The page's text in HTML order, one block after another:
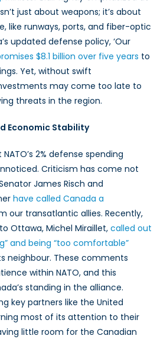
just about weapons; it’s about
like runways, ports, and fiber-optic
updated defense policy, ‘Our
$8.1 billion over five years to
Yet, without swift
may come too late to
threats in the region.
Economic Stability
2% defense spending
Criticism has come not
James Risch and
have called Canada a
our transatlantic allies. Recently,
Ottawa, Michel Miraillet, called out
and being “too comfortable”
neighbour. These comments
within NATO, and this
standing in the alliance.
key partners like the United
most of its attention to their
little room for the Canadian